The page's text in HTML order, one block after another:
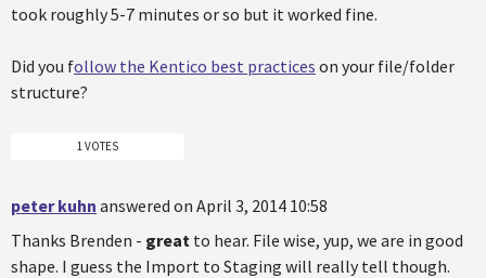
took roughly 5-7 minutes or so but it worked fine.
Did you follow the Kentico best practices on your file/folder
structure?
1 VOTES
peter kuhn answered on April 3, 2014 10:58
Thanks Brenden - great to hear. File wise, yup, we are in good
shape. I guess the Import to Staging will really tell though.